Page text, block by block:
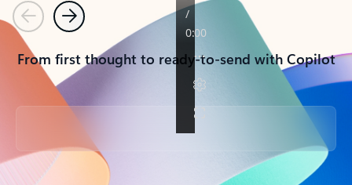
PreviousNext
From first thought to ready-to-send with Copilot
Back to tabs